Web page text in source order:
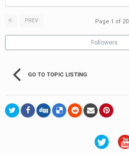
PREV Page 1 of 20
Followers
GO TO TOPIC LISTING